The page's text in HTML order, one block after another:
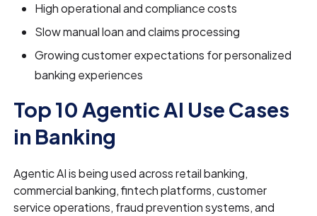
High operational and compliance costs
Slow manual loan and claims processing
Growing customer expectations for personalized
banking experiences
Top 10 Agentic AI Use Cases
in Banking
Agentic AI is being used across retail banking,
commercial banking, fintech platforms, customer
service operations, fraud prevention systems, and